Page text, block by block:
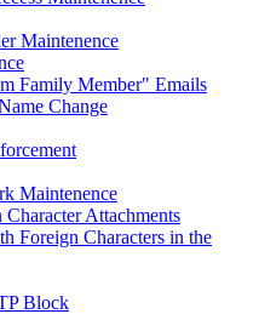
Maintenence
Family Member" Emails
Change
Maintenence
Attachments
Foreign Characters in the
Block